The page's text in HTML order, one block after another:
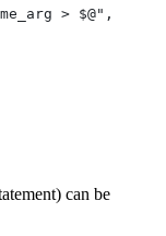
> $@",
can be